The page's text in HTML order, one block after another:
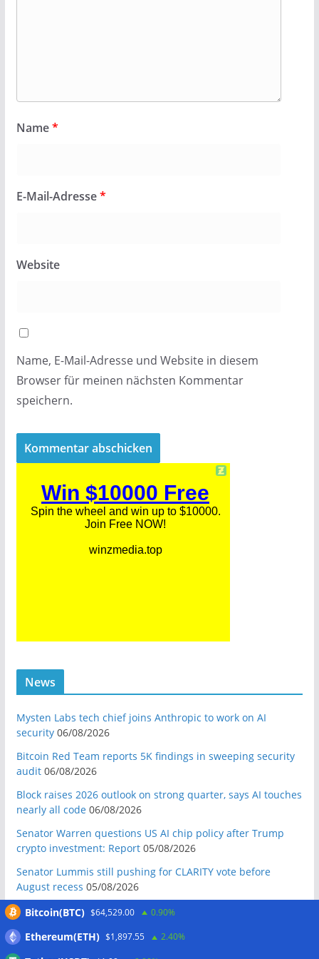
Name*
E-Mail-Adresse*
Website
Name, E-Mail-Adresse und Website in diesem
Browser für meinen nächsten Kommentar
speichern.
News
Mysten Labs tech chief joins Anthropic to work on AI
security 06/08/2026
Bitcoin Red Team reports 5K findings in sweeping security
audit 06/08/2026
Block raises 2026 outlook on strong quarter, says AI touches
nearly all code 06/08/2026
Senator Warren questions US AI chip policy after Trump
crypto investment: Report 05/08/2026
Senator Lummis still pushing for CLARITY vote before
August recess 05/08/2026
Marex invests in Digital Prime to expand institutional crypto
Crypto-backed Michigan House incumbent loses primary
Bitcoin(BTC) $64,529.00 0.90%
Ethereum(ETH) $1,897.55 2.40%